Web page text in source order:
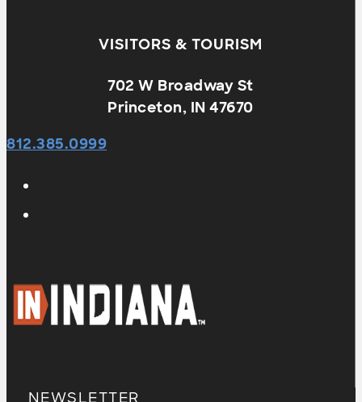
VISITORS & TOURISM
702 W Broadway St
Princeton, IN 47670
812.385.0999